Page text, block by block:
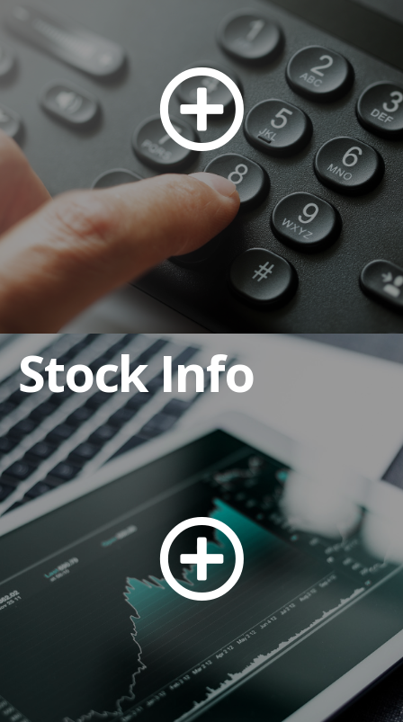
Stock Info
Stock Transfer Agent and Shareholder
Assistance
Dividend Reinvestment
Automatic Deposit of Dividends
Anti-Bribery and Corruption Policy
Code of Business Conduct and Ethics
Code of Ethics for CEO and Senior Financial
Officers
Corporate By-laws
Corporate Governance Guidelines
Employee Complaint Procedures
Human Rights and Labor Policy